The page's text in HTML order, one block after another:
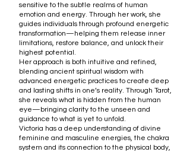
sensitive to the subtle realms of human
emotion and energy. Through her work, she
guides individuals through profound energetic
transformation—helping them release inner
limitations, restore balance, and unlock their
highest potential.
Her approach is both intuitive and refined,
blending ancient spiritual wisdom with
advanced energetic practices to create deep
and lasting shifts in one’s reality. Through Tarot,
she reveals what is hidden from the human
eye—bringing clarity to the unseen and
guidance to what is yet to unfold.
Victoria has a deep understanding of divine
feminine and masculine energies, the chakra
system and its connection to the physical body,